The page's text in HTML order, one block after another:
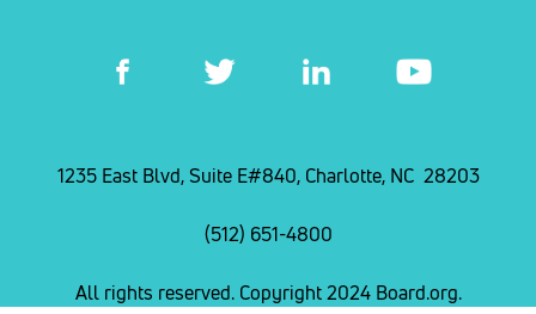
1235 East Blvd, Suite E#840, Charlotte, NC 28203
(512) 651-4800
All rights reserved. Copyright 2024 Board.org.